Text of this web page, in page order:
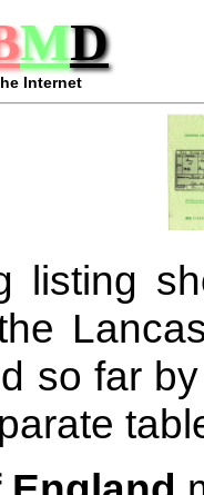
MD
Internet
listing
so far